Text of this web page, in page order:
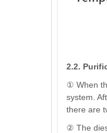
2.2.
① When
system.
there are
② The